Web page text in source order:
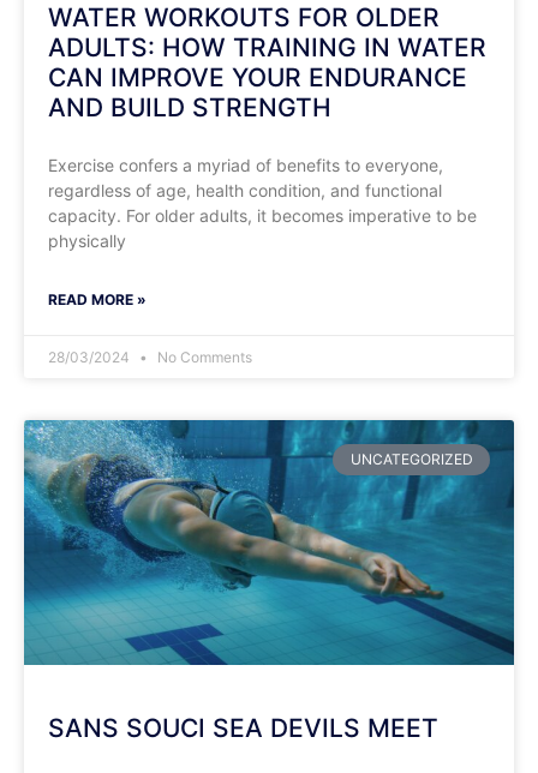
WATER WORKOUTS FOR OLDER
ADULTS: HOW TRAINING IN WATER
CAN IMPROVE YOUR ENDURANCE
AND BUILD STRENGTH
Exercise confers a myriad of benefits to everyone,
regardless of age, health condition, and functional
capacity. For older adults, it becomes imperative to be
physically
READ MORE »
28/03/2024 No Comments
UNCATEGORIZED
SANS SOUCI SEA DEVILS MEET